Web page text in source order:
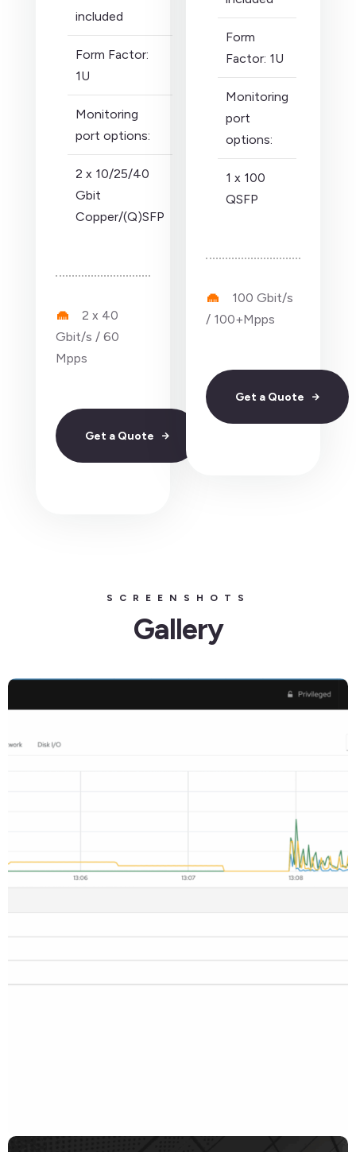
included
Form Factor:
1U
Monitoring
port options:
2 x 10/25/40
Gbit
Copper/(Q)SFP
2 x 40
Gbit/s / 60
Mpps
Get a Quote
Form
Factor: 1U
Monitoring
port
options:
1 x 100
QSFP
100 Gbit/s
/ 100+Mpps
Get a Quote
SCREENSHOTS
Gallery